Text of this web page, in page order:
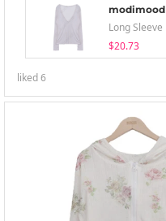
modimood
Long Sleeve
$20.73
liked6